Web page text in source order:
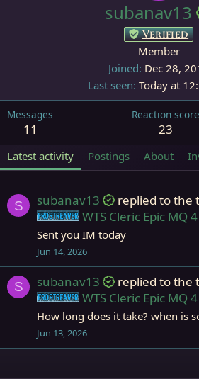
subanav13
Verified
Member
Joined Dec 28,
Last seen Today at
Messages
11
Reaction score
23
Latest activity Postings About
S subanav13 replied to the
Frostreaver
WTS Cleric Epic MQ
Sent you IM today
Jun 14, 2026
S subanav13 replied to the
Frostreaver
WTS Cleric Epic MQ
How long does it take? when is
Jun 13, 2026